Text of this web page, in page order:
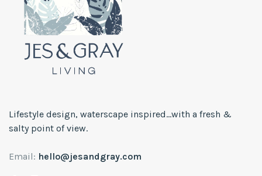
Lifestyle design, waterscape inspired...with a fresh &
salty point of view.
Email: hello@jesandgray.com